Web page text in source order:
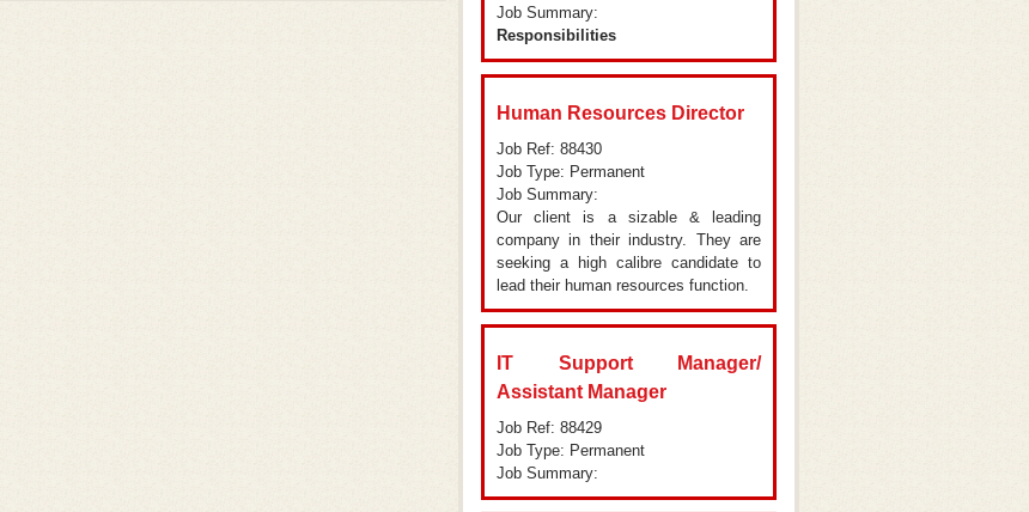
Job Summary:
Responsibilities
Human Resources Director
Job Ref: 88430
Job Type: Permanent
Job Summary:
Our client is a sizable & leading
company in their industry. They are
seeking a high calibre candidate to
lead their human resources function.
IT Support Manager/
Assistant Manager
Job Ref: 88429
Job Type: Permanent
Job Summary: